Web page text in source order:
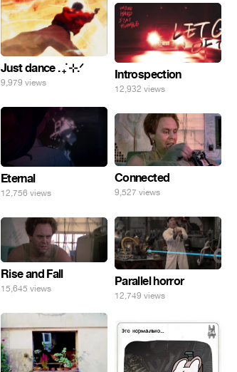
Just dance . ݁₊ ⊹.ᐟ
9,979 views
Introspection
12,932 views
Eternal
12,756 views
Connected
9,527 views
Parallel horror
12,749 views
Rise and Fall
15,645 views